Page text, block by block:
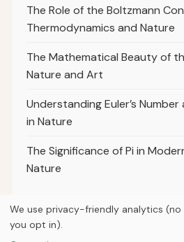
The Role of the Boltzmann
Thermodynamics and Nature
The Mathematical Beauty of
Nature and Art
Understanding Euler’s
in Nature
The Significance of Pi in
Nature
We use privacy-friendly analytics
you opt in).